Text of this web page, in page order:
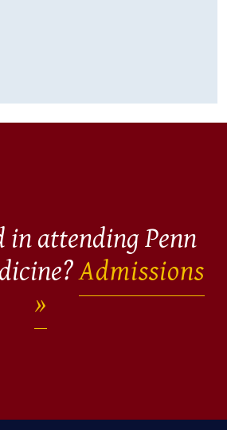
in attending Penn
Admissions